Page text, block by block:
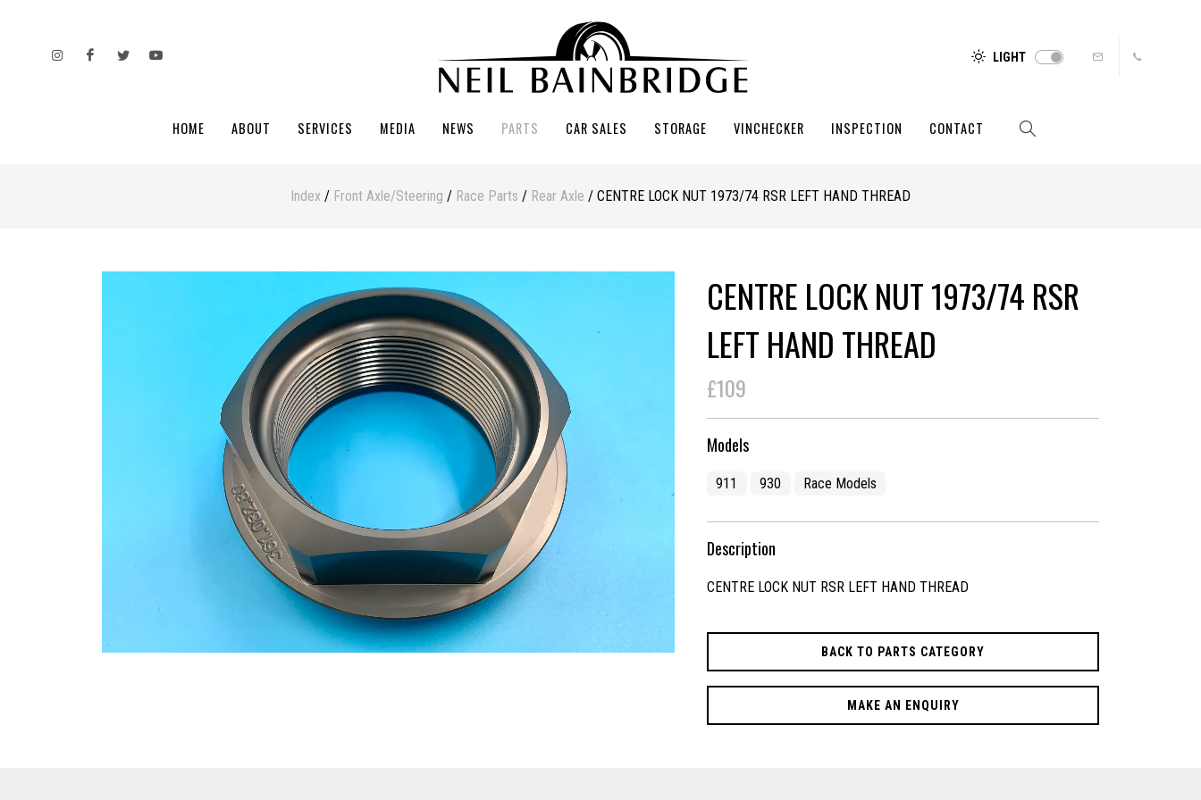
LIGHT
HOME ABOUT SERVICES MEDIA NEWS PARTS CAR SALES STORAGE VINCHECKER INSPECTION CONTACT
Index / Front Axle/Steering / Race Parts / Rear Axle / CENTRE LOCK NUT 1973/74 RSR LEFT HAND THREAD
CENTRE LOCK NUT 1973/74 RSR
LEFT HAND THREAD
£109
Models
911 930 Race Models
Description
CENTRE LOCK NUT RSR LEFT HAND THREAD
BACK TO PARTS CATEGORY
MAKE AN ENQUIRY